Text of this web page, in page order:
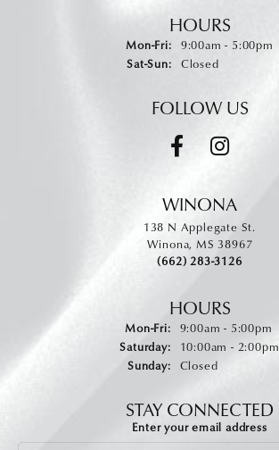
HOURS
Mon-Fri:Monday - Friday:
9:00am - 5:00pm
Sat-Sun:Saturday - Sunday:
Closed
FOLLOW US
WINONA
138 N Applegate St.
Winona, MS 38967
(662) 283-3126
HOURS
Mon-Fri:Monday - Friday:
9:00am - 5:00pm
Saturday:
10:00am - 2:00pm
Sunday:
Closed
STAY CONNECTED
Enter your email address